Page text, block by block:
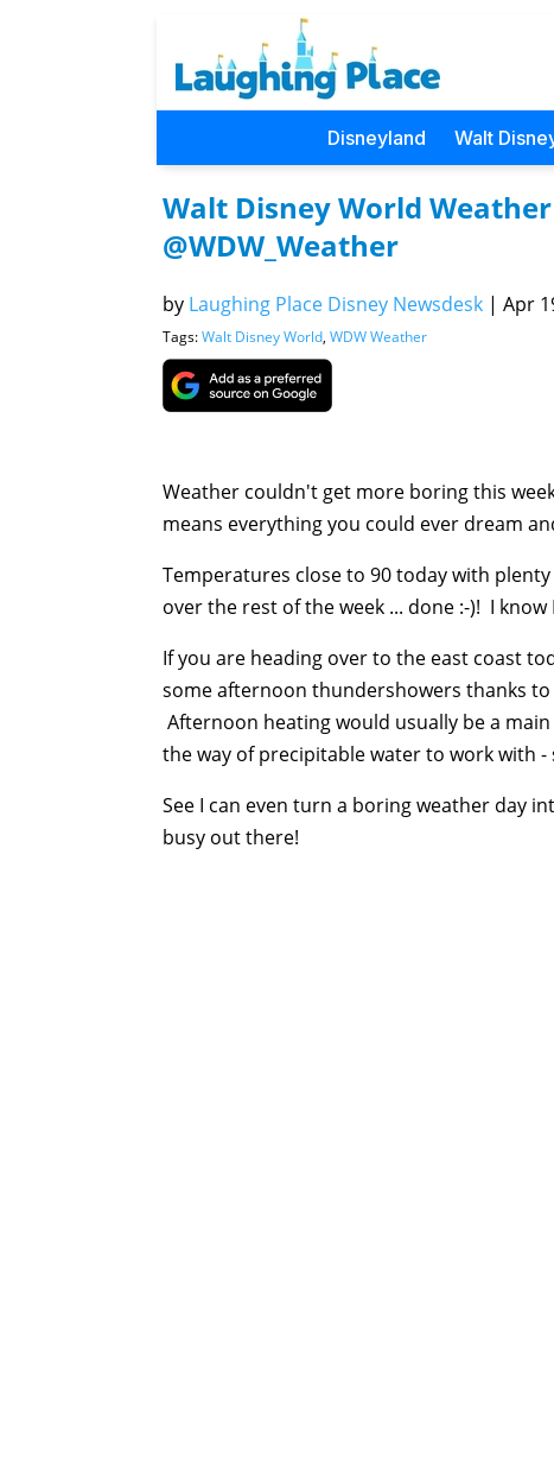
Disneyland Walt
Walt Disney World
@WDW_Weather
by Laughing Place Disney Newsdesk | Apr
Tags:Walt Disney World, WDW Weather
Weather couldn't get more boring this
means everything you could ever dream
Temperatures close to 90 today with
over the rest of the week ... done :-)! I
If you are heading over to the east coast
some afternoon thundershowers thanks
Afternoon heating would usually be a
the way of precipitable water to work with -
See I can even turn a boring weather day
busy out there!